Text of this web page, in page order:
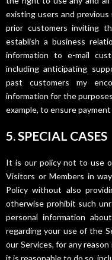
existing users and previous
prior customers inviting
establish a business
information to e-mail
including anticipating
past customers my
information for the
example, to ensure
5. SPECIAL CASES
It is our policy not to use
Visitors or Members in
Policy without also
otherwise prohibit such
personal information
regarding your use of the
our Services, for any